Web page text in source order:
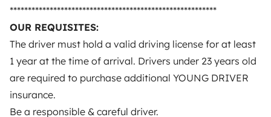
*********************************************************
OUR REQUISITES:
The driver must hold a valid driving license for at least
1 year at the time of arrival. Drivers under 23 years old
are required to purchase additional YOUNG DRIVER
insurance.
Be a responsible & careful driver.
Instagram
X Pinterest
How it works